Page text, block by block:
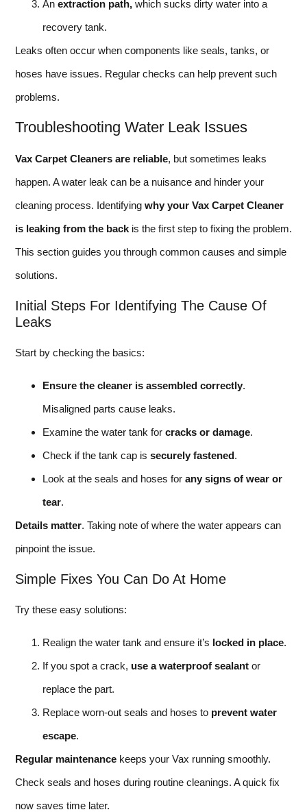
An extraction path, which sucks dirty water into a
recovery tank.
Leaks often occur when components like seals, tanks, or
hoses have issues. Regular checks can help prevent such
problems.
Troubleshooting Water Leak Issues
Vax Carpet Cleaners are reliable, but sometimes leaks
happen. A water leak can be a nuisance and hinder your
cleaning process. Identifying why your Vax Carpet Cleaner
is leaking from the back is the first step to fixing the problem.
This section guides you through common causes and simple
solutions.
Initial Steps For Identifying The Cause Of
Leaks
Start by checking the basics:
Ensure the cleaner is assembled correctly.
Misaligned parts cause leaks.
Examine the water tank for cracks or damage.
Check if the tank cap is securely fastened.
Look at the seals and hoses for any signs of wear or
tear.
Details matter. Taking note of where the water appears can
pinpoint the issue.
Simple Fixes You Can Do At Home
Try these easy solutions:
Realign the water tank and ensure it’s locked in place.
If you spot a crack, use a waterproof sealant or
replace the part.
Replace worn-out seals and hoses to prevent water
escape.
Regular maintenance keeps your Vax running smoothly.
Check seals and hoses during routine cleanings. A quick fix
now saves time later.